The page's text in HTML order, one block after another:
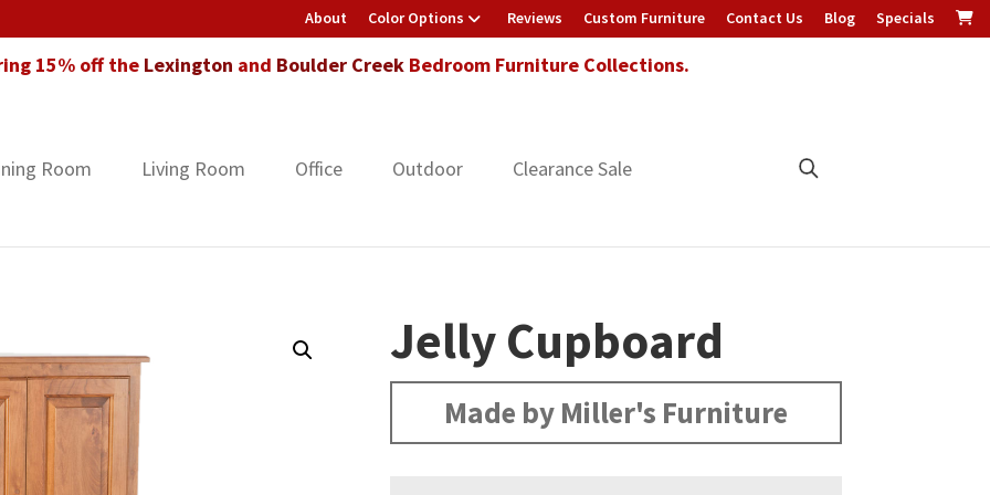
About Color Options Reviews Custom Furniture Contact Us Blog Specials
15% off the Lexington and Boulder CreekBedroom Furniture Collections.
Room Living Room Office Outdoor Clearance Sale
Jelly Cupboard
Made by Miller's Furniture